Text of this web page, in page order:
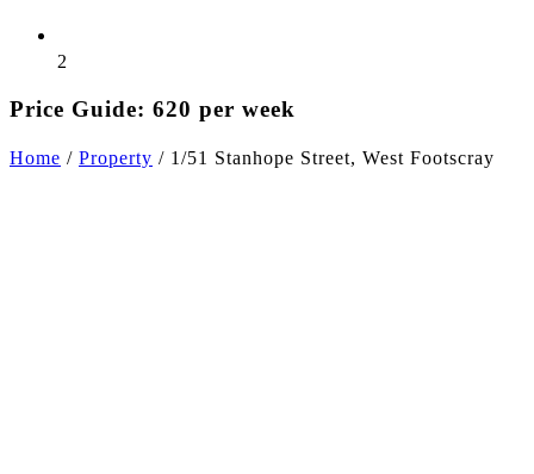
2
Price Guide: 620 per week
Home / Property / 1/51 Stanhope Street, West Footscray